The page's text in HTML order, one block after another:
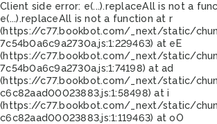
Client side error: e(...).replaceAll is not a
e(...).replaceAll is not a function at r
(https://c77.bookbot.com/_next/static/
7c54b0a6c9a2730a.js:1:229463) at eE
(https://c77.bookbot.com/_next/static/
7c54b0a6c9a2730a.js:1:74198) at ad
(https://c77.bookbot.com/_next/static/
c6c82aad00023883.js:1:58498) at i
(https://c77.bookbot.com/_next/static/
c6c82aad00023883.js:1:119463) at oO